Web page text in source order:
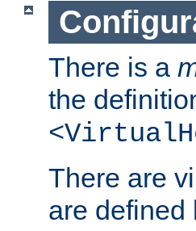
There is a
the
There are
are defined